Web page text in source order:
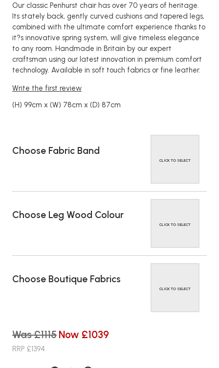
Our classic Penhurst chair has over 70 years of heritage.
Its stately back, gently curved cushions and tapered legs,
combined with the ultimate comfort experience thanks to
it?s innovative spring system, will give timeless elegance
to any room. Handmade in Britain by our expert
craftsman using our latest innovation in premium comfort
technology. Available in soft touch fabrics or fine leather.
Write the first review
(H) 99cm x (W) 78cm x (D) 87cm
Choose Fabric Band
CLICK TO SELECT
Choose Leg Wood Colour
CLICK TO SELECT
Choose Boutique Fabrics
CLICK TO SELECT
Was £1115 Now £1039
RRP £1394